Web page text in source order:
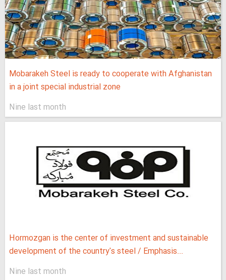
Mobarakeh Steel is ready to cooperate with Afghanistan
in a joint special industrial zone
Nine last month
Hormozgan is the center of investment and sustainable
development of the country's steel / Emphasis...
Nine last month